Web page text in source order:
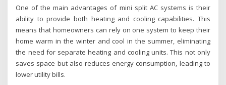
One of the main advantages of mini split AC systems is their
ability to provide both heating and cooling capabilities. This
means that homeowners can rely on one system to keep their
home warm in the winter and cool in the summer, eliminating
the need for separate heating and cooling units. This not only
saves space but also reduces energy consumption, leading to
lower utility bills.